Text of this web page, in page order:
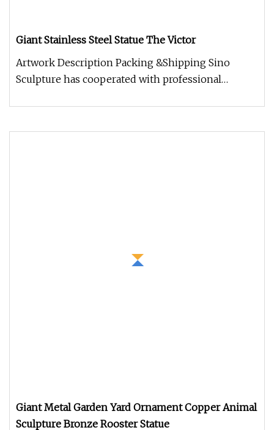
Giant Stainless Steel Statue The Victor
Artwork Description Packing &Shipping Sino
Sculpture has cooperated with professional
Giant Metal Garden Yard Ornament Copper Animal
Sculpture Bronze Rooster Statue